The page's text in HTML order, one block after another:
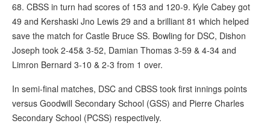
68. CBSS in turn had scores of 153 and 120-9. Kyle Cabey got
49 and Kershaski Jno Lewis 29 and a brilliant 81 which helped
save the match for Castle Bruce SS. Bowling for DSC, Dishon
Joseph took 2-45& 3-52, Damian Thomas 3-59 & 4-34 and
Limron Bernard 3-10 & 2-3 from 1 over.
In semi-final matches, DSC and CBSS took first innings points
versus Goodwill Secondary School (GSS) and Pierre Charles
Secondary School (PCSS) respectively.